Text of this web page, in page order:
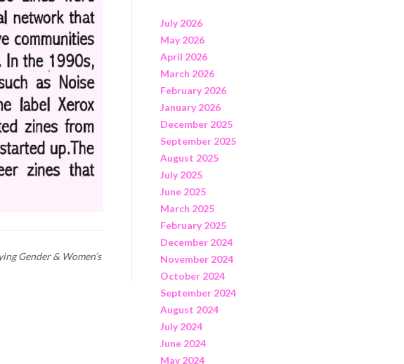
Gender & Women’s
July 2026
May 2026
April 2026
March 2026
February 2026
January 2026
December 2025
September 2025
August 2025
July 2025
June 2025
March 2025
February 2025
December 2024
November 2024
October 2024
September 2024
August 2024
July 2024
June 2024
May 2024